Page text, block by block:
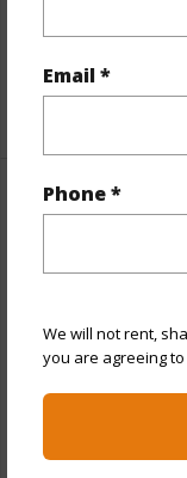
Email *
Phone *
We will not rent,
you are agreeing
+1 More (Log in
Property
Year Built 1998
View Diamond
Style Detach